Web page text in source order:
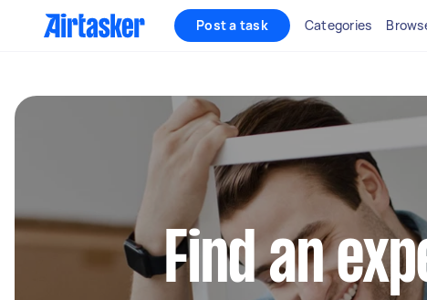
Post a task Categories
Find an